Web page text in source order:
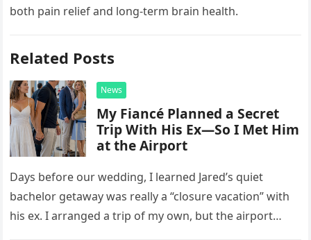
both pain relief and long-term brain health.
Related Posts
News
My Fiancé Planned a Secret
Trip With His Ex—So I Met Him
at the Airport
Days before our wedding, I learned Jared’s quiet
bachelor getaway was really a “closure vacation” with
his ex. I arranged a trip of my own, but the airport